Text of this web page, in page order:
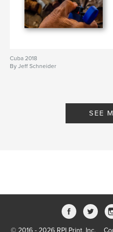
Cuba 2018
By Jeff Schneider
SEE
© 2016 - 2026 RPI Print, Inc.